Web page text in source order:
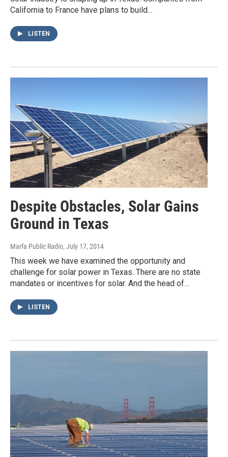
California to France have plans to build…
LISTEN
Despite Obstacles, Solar Gains
Ground in Texas
Marfa Public Radio, July 17, 2014
This week we have examined the opportunity and
challenge for solar power in Texas. There are no state
mandates or incentives for solar. And the head of…
LISTEN